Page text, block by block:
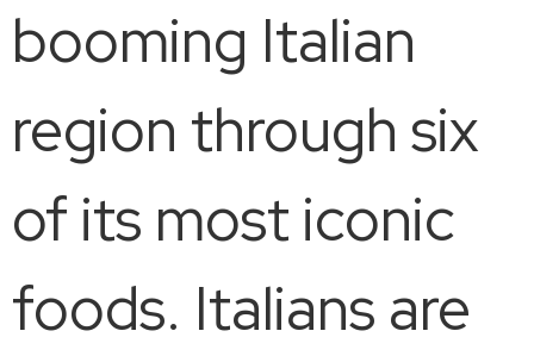
booming Italian
region through six
of its most iconic
foods. Italians are